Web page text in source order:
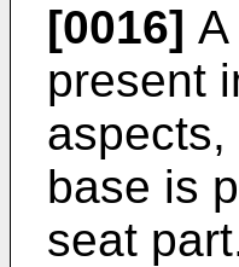
[0016]
present
base is
seat